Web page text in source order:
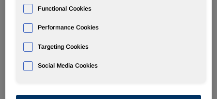
Huntsman Corporation (NYSE: HUN) today announced the
appointment ofStu Monteith
Performance Products division. He replaces
Ferrariwho has resigned to pursue other business
opportunities.
Mr. Monteith most recently served as the division's Vice
experience in the chemical industry.
Functional Cookies
Performance Cookies
Targeting Cookies
Social Media Cookies